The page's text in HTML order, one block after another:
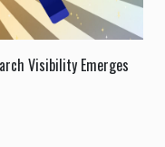
Visibility Emerges